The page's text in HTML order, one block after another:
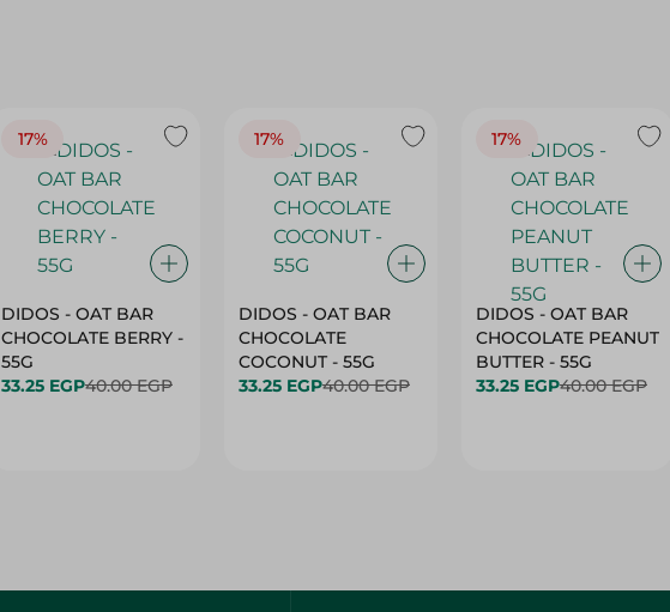
17%
DIDOS - OAT BAR
CHOCOLATE BERRY -
55G
33.25 EGP40.00 EGP
17%
DIDOS - OAT BAR
CHOCOLATE
COCONUT - 55G
33.25 EGP40.00 EGP
17%
DIDOS - OAT BAR
CHOCOLATE PEANUT
BUTTER - 55G
33.25 EGP40.00 EGP